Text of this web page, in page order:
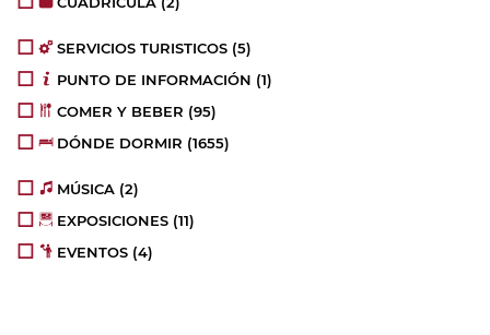
SERVICIOS TURISTICOS (5)
PUNTO DE INFORMACIÓN (1)
COMER Y BEBER (95)
DÓNDE DORMIR (1655)
MÚSICA (2)
EXPOSICIONES (11)
EVENTOS (4)